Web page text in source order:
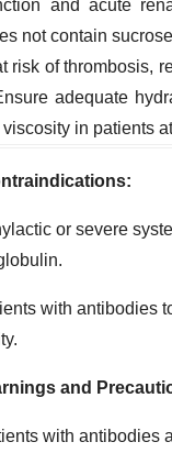
and acute
not contain
risk of thrombosis,
adequate
in patients
or severe
with antibodies
and
with antibodies